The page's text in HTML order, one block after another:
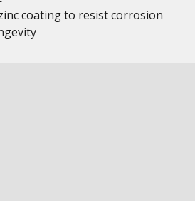
coating to resist corrosion